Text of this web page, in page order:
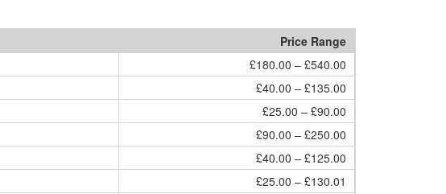
Price Range
£180.00 – £540.00
£40.00 – £135.00
£25.00 – £90.00
£90.00 – £250.00
£40.00 – £125.00
£25.00 – £130.01